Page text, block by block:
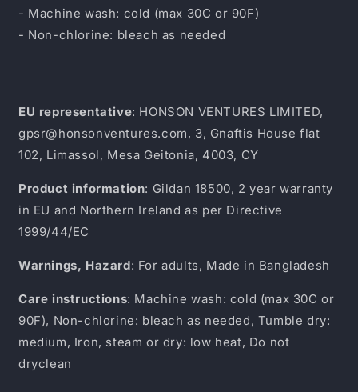
- Machine wash: cold (max 30C or 90F)
- Non-chlorine: bleach as needed
EU representative: HONSON VENTURES LIMITED,
gpsr@honsonventures.com, 3, Gnaftis House flat
102, Limassol, Mesa Geitonia, 4003, CY
Product information: Gildan 18500, 2 year warranty
in EU and Northern Ireland as per Directive
1999/44/EC
Warnings, Hazard: For adults, Made in Bangladesh
Care instructions: Machine wash: cold (max 30C or
90F), Non-chlorine: bleach as needed, Tumble dry:
medium, Iron, steam or dry: low heat, Do not
dryclean